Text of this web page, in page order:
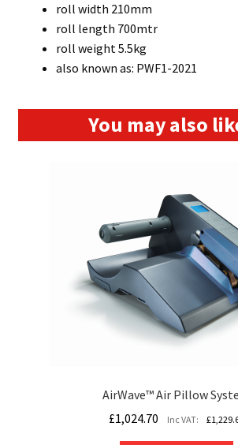
roll width 210mm
roll length 700mtr
roll weight 5.5kg
also known as: PWF1-2021
You may also
AirWave™ Air Pillow
£1,024.70 Inc VAT: £